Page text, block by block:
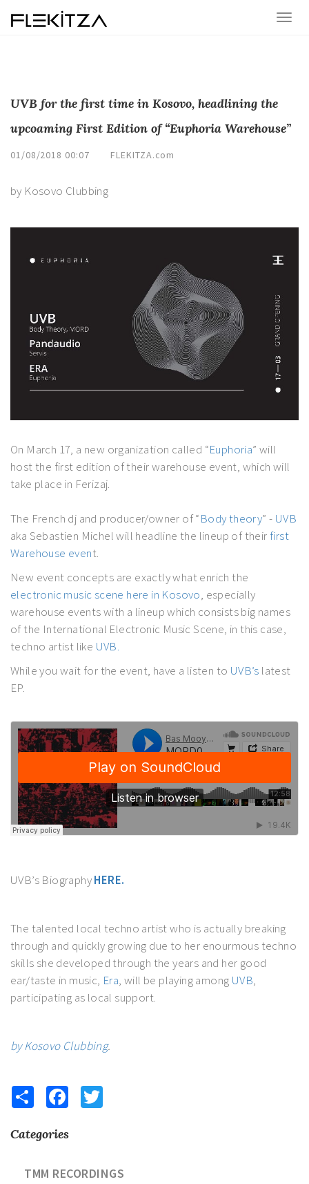
UVB for the first time in Kosovo, headlining the
upcoaming First Edition of “Euphoria Warehouse”
01/08/2018 00:07 FLEKITZA.com
by Kosovo Clubbing
On March 17, a new organization called “Euphoria” will
host the first edition of their warehouse event, which will
take place in Ferizaj.
The French dj and producer/owner of “Body theory” - UVB
aka Sebastien Michel will headline the lineup of their first
Warehouse event.
New event concepts are exactly what enrich the
electronic music scene here in Kosovo, especially
warehouse events with a lineup which consists big names
of the International Electronic Music Scene, in this case,
techno artist like UVB.
While you wait for the event, have a listen to UVB’s latest
EP.
UVB’s BiographyHERE.
The talented local techno artist who is actually breaking
through and quickly growing due to her enourmous techno
skills she developed through the years and her good
ear/taste in music, Era, will be playing among UVB,
participating as local support.
by Kosovo Clubbing.
Share Facebook
Categories
TMM RECORDINGS